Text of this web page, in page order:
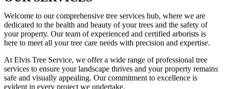
Welcome to our comprehensive tree services hub, where we are
dedicated to the health and beauty of your trees and the safety of
your property. Our team of experienced and certified arborists is
here to meet all your tree care needs with precision and expertise.
At Elvis Tree Service, we offer a wide range of professional tree
services to ensure your landscape thrives and your property remains
safe and visually appealing. Our commitment to excellence is
evident in every project we undertake.